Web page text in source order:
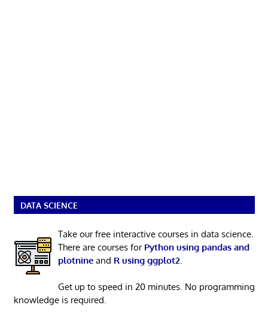
DATA SCIENCE
Take our free interactive courses in data science.
There are courses for Python using pandas and
plotnineand R using ggplot2.
Get up to speed in 20 minutes. No programming
knowledge is required.